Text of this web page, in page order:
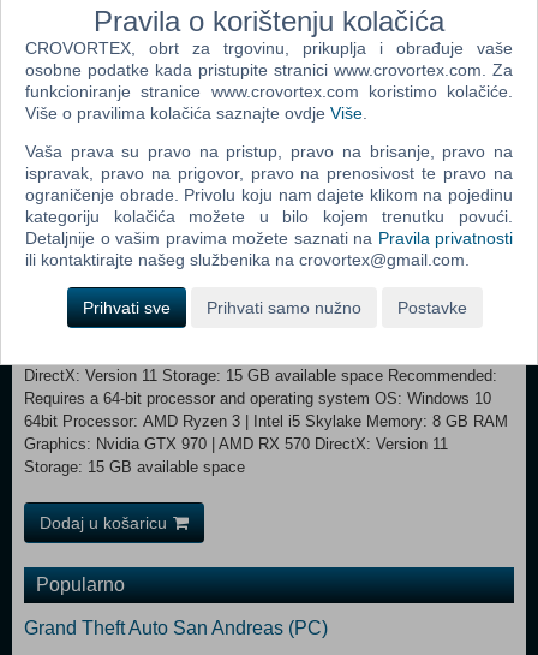
Discover secrets, piece together the story behind Yi’s revenge.
Aids from inhabitants: Meet interesting NPCs of this world and interact
with them to receive upgrades, gain new abilities, and discover useful
technology.
Hand-drawn Environments/Animations and Manga: Nine Sols is filled
with meticulous hand-crafted, anime style landscapes, sprite based
hand-drawn animations, blending with Japanese manga inspired
cutscenes.
Minimum: Requires a 64-bit processor and operating system
OS: Windows 10 64bit Processor: AMD Athlon X4 | Intel Core i5 4460
DirectX: Version 11 Storage: 15 GB available space Recommended:
Requires a 64-bit processor and operating system OS: Windows 10
64bit Processor: AMD Ryzen 3 | Intel i5 Skylake Memory: 8 GB RAM
Graphics: Nvidia GTX 970 | AMD RX 570 DirectX: Version 11
Storage: 15 GB available space
Dodaj u košaricu
Popularno
Grand Theft Auto San Andreas (PC)
Pravila o korištenju kolačića
CROVORTEX, obrt za trgovinu, prikuplja i obrađuje vaše
osobne podatke kada pristupite stranici www.crovortex.com. Za
funkcioniranje stranice www.crovortex.com koristimo kolačiće.
Više o pravilima kolačića saznajte ovdje Više
Vaša prava su pravo na pristup, pravo na brisanje, pravo na
ispravak, pravo na prigovor, pravo na prenosivost te pravo na
ograničenje obrade. Privolu koju nam dajete klikom na pojedinu
kategoriju kolačića možete u bilo kojem trenutku povući.
Detaljnije o vašim pravima možete saznati na Pravila privatnosti
ili kontaktirajte našeg službenika na crovortex@gmail.com.
Prihvati sve Prihvati samo nužno Postavke